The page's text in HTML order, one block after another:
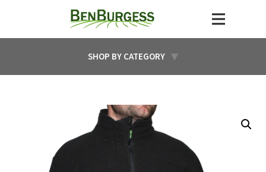
SHOP BY CATEGORY